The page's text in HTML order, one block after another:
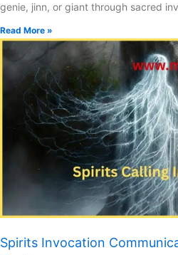
genie, jinn, or giant through sacred
Read More »
Spirits Invocation